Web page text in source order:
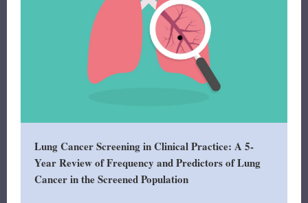
Lung Cancer Screening in Clinical Practice: A 5-
Year Review of Frequency and Predictors of Lung
Cancer in the Screened Population